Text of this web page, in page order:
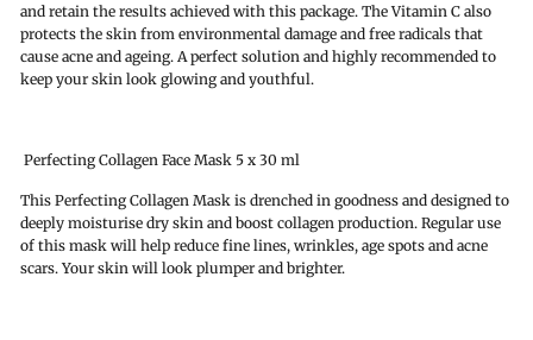
and retain the results achieved with this package. The Vitamin C also
protects the skin from environmental damage and free radicals that
cause acne and ageing. A perfect solution and highly recommended to
keep your skin look glowing and youthful.
Perfecting Collagen Face Mask 5 x 30 ml
This Perfecting Collagen Mask is drenched in goodness and designed to
deeply moisturise dry skin and boost collagen production. Regular use
of this mask will help reduce fine lines, wrinkles, age spots and acne
scars. Your skin will look plumper and brighter.